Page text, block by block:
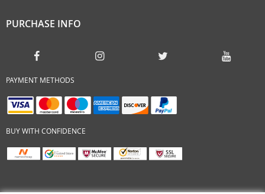
PURCHASE INFO
PAYMENT METHODS
BUY WITH CONFIDENCE